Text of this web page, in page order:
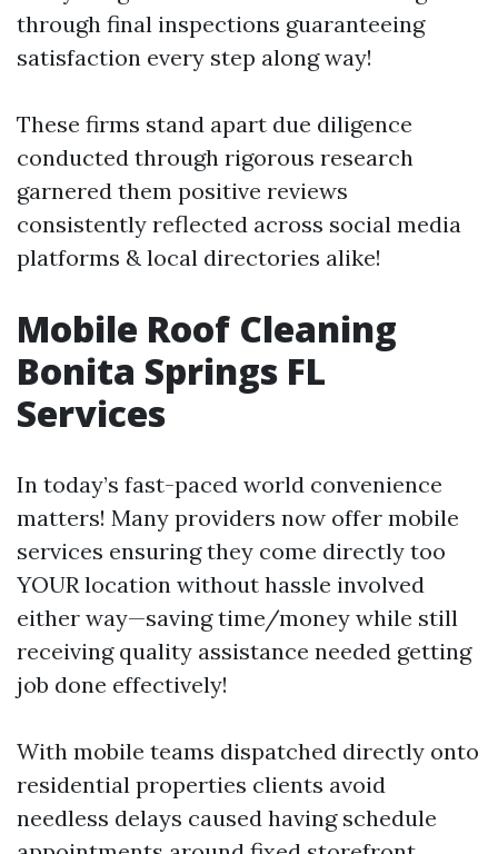
through final inspections guaranteeing
satisfaction every step along way!
These firms stand apart due diligence
conducted through rigorous research
garnered them positive reviews
consistently reflected across social media
platforms & local directories alike!
Mobile Roof Cleaning
Bonita Springs FL
Services
In today’s fast-paced world convenience
matters! Many providers now offer mobile
services ensuring they come directly too
YOUR location without hassle involved
either way—saving time/money while still
receiving quality assistance needed getting
job done effectively!
With mobile teams dispatched directly onto
residential properties clients avoid
needless delays caused having schedule